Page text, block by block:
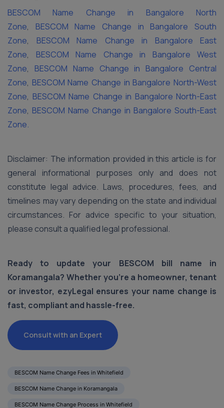
BESCOM Name Change in Bangalore North
Zone, BESCOM Name Change in Bangalore South
Zone, BESCOM Name Change in Bangalore East
Zone, BESCOM Name Change in Bangalore West
Zone, BESCOM Name Change in Bangalore Central
Zone, BESCOM Name Change in Bangalore North-West
Zone, BESCOM Name Change in Bangalore North-East
Zone, BESCOM Name Change in Bangalore South-East
Zone.
Disclaimer: The information provided in this article is for
general informational purposes only and does not
constitute legal advice. Laws, procedures, fees, and
timelines may vary depending on the state and individual
circumstances. For advice specific to your situation,
please consult a qualified legal professional.
Ready to update your BESCOM bill name in
Koramangala? Whether you're a homeowner, tenant
or investor, ezyLegal ensures your name change is
fast, compliant and hassle-free.
Consult with an Expert
BESCOM Name Change Fees in Whitefield
BESCOM Name Change in Koramangala
BESCOM Name Change Process in Whitefield